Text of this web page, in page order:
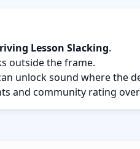
Lesson Slacking.
outside the frame.
unlock sound where the
and community rating